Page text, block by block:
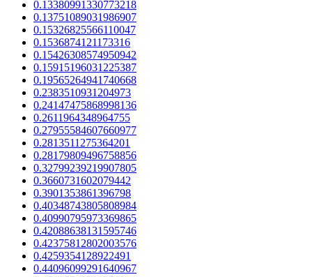
0.13380991330773218
0.13751089031986907
0.15326825566110047
0.1536874121173316
0.15426308574950942
0.15915196031225387
0.19565264941740668
0.2383510931204973
0.24147475868998136
0.2611964348964755
0.27955584607660977
0.2813511275364201
0.28179809496758856
0.32799239219907805
0.3660731602079442
0.3901353861396798
0.40348743805808984
0.40990795973369865
0.42088638131595746
0.42375812802003576
0.4259354128922491
0.44096099291640967